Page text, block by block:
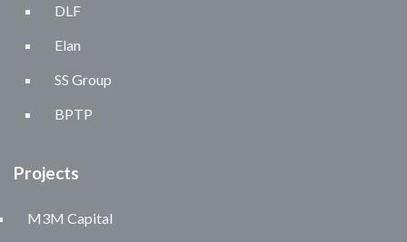
DLF
Elan
SS Group
BPTP
Projects
M3M Capital